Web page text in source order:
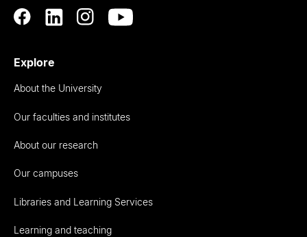
Explore
About the University
Our faculties and institutes
About our research
Our campuses
Libraries and Learning Services
Learning and teaching